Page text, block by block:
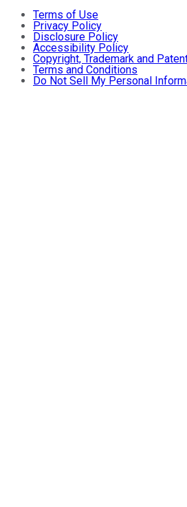
Terms of Use
Privacy Policy
Disclosure Policy
Accessibility Policy
Copyright, Trademark and
Terms and Conditions
Do Not Sell My Personal